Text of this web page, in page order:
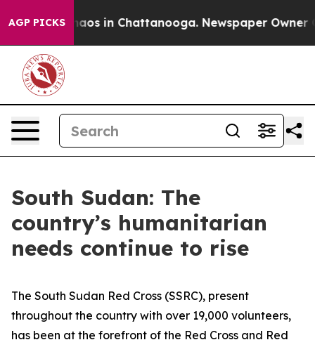
AGP PICKSChaos in Chattanooga. Newspaper Owner
South Sudan: The
country’s humanitarian
needs continue to rise
The South Sudan Red Cross (SSRC), present
throughout the country with over 19,000 volunteers,
has been at the forefront of the Red Cross and Red